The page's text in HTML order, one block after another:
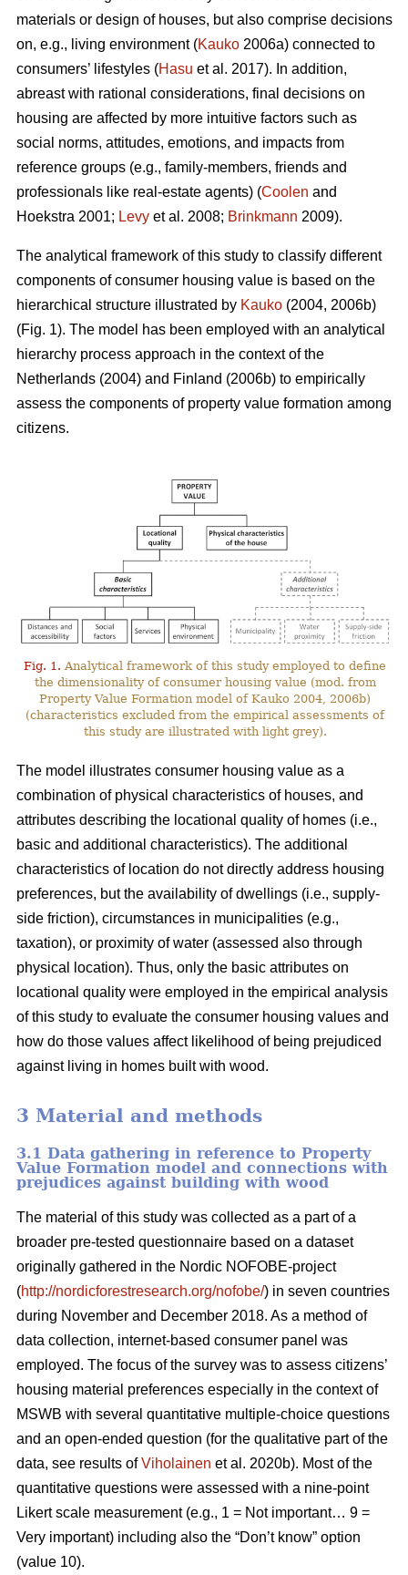
materials or design of houses, but also comprise decisions
on, e.g., living environment (Kauko 2006a) connected to
consumers’ lifestyles (Hasu et al. 2017). In addition,
abreast with rational considerations, final decisions on
housing are affected by more intuitive factors such as
social norms, attitudes, emotions, and impacts from
reference groups (e.g., family-members, friends and
professionals like real-estate agents) (Coolen and
Hoekstra 2001; Levy et al. 2008; Brinkmann 2009).
The analytical framework of this study to classify different
components of consumer housing value is based on the
hierarchical structure illustrated by Kauko (2004, 2006b)
(Fig. 1). The model has been employed with an analytical
hierarchy process approach in the context of the
Netherlands (2004) and Finland (2006b) to empirically
assess the components of property value formation among
citizens.
Fig. 1. Analytical framework of this study employed to define
the dimensionality of consumer housing value (mod. from
Property Value Formation model of Kauko 2004, 2006b)
(characteristics excluded from the empirical assessments of
this study are illustrated with light grey).
The model illustrates consumer housing value as a
combination of physical characteristics of houses, and
attributes describing the locational quality of homes (i.e.,
basic and additional characteristics). The additional
characteristics of location do not directly address housing
preferences, but the availability of dwellings (i.e., supply-
side friction), circumstances in municipalities (e.g.,
taxation), or proximity of water (assessed also through
physical location). Thus, only the basic attributes on
locational quality were employed in the empirical analysis
of this study to evaluate the consumer housing values and
how do those values affect likelihood of being prejudiced
against living in homes built with wood.
3 Material and methods
3.1 Data gathering in reference to Property
Value Formation model and connections with
prejudices against building with wood
The material of this study was collected as a part of a
broader pre-tested questionnaire based on a dataset
originally gathered in the Nordic NOFOBE-project
(http://nordicforestresearch.org/nofobe/) in seven countries
during November and December 2018. As a method of
data collection, internet-based consumer panel was
employed. The focus of the survey was to assess citizens’
housing material preferences especially in the context of
MSWB with several quantitative multiple-choice questions
and an open-ended question (for the qualitative part of the
data, see results ofViholainen et al. 2020b). Most of the
quantitative questions were assessed with a nine-point
Likert scale measurement (e.g., 1 = Not important… 9 =
Very important) including also the “Don’t know” option
(value 10).